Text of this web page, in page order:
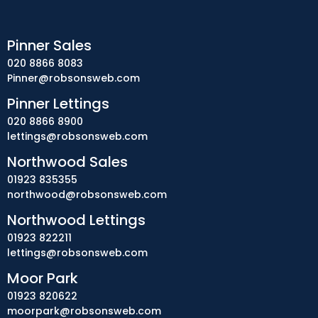
Pinner Sales
020 8866 8083
Pinner@robsonsweb.com
Pinner Lettings
020 8866 8900
lettings@robsonsweb.com
Northwood Sales
01923 835355
northwood@robsonsweb.com
Northwood Lettings
01923 822211
lettings@robsonsweb.com
Moor Park
01923 820622
moorpark@robsonsweb.com